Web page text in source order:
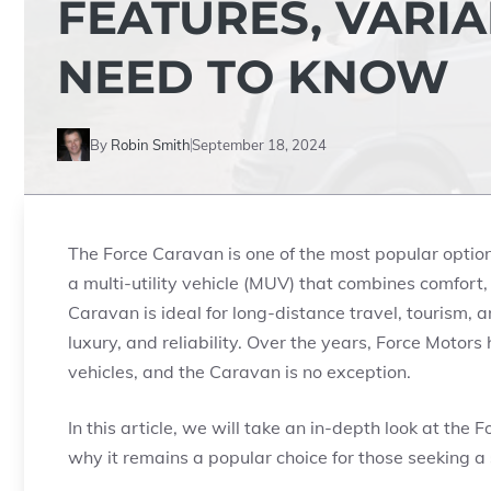
FEATURES,
NEED TO KNOW
By Robin SmithSeptember 18, 2024
The Force Caravan is one of the most popular
a multi-utility vehicle (MUV) that combines
Caravan is ideal for long-distance travel, tourism,
luxury, and reliability. Over the years, Force
vehicles, and the Caravan is no exception.
In this article, we will take an in-depth look at the
why it remains a popular choice for those seeking